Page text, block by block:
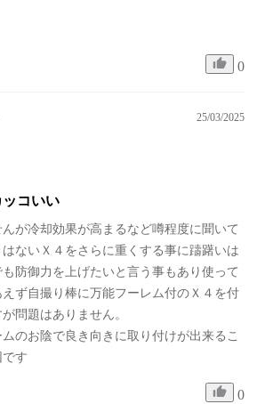
0
25/03/2025
コいい
が冷却効果が高まるなど噂程度に聞いて
ないＸ４をさらに重くする事に躊躇いは
防御力を上げたいと言う事もあり使って
ず自撮り棒に万能フーレム付のＸ４を付
問題はありません。
のお陰で良き向きに取り付けが出来るこ
す
0